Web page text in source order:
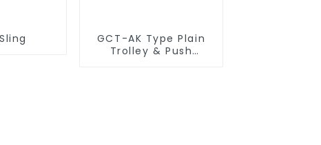
GCT-AK Type Plain
Trolley & Push